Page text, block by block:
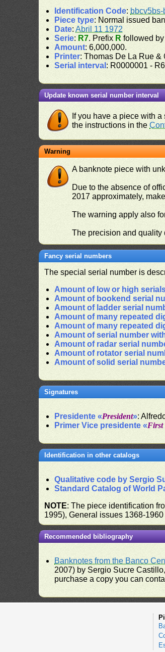
Identification Code:
Piece type: Normal issued
Date:Abril 11 1972
Serie: R7. Prefix R followed
Amount: 6,000,000.
Printer: Thomas De La Rue &
Serial interval : R0000001 -
Update known serial number interval
If you have a piece with
the instructions in the
Warning
A banknote piece with
Due to the absence of
2017 approximately,
The warning apply also
The precision and quality
Fancy serial numbers
The special serial number is
Amount of low or high
Amount of bookend serial
Amount of ladder serial
Amount of many repeated
Amount of many repeated
Amount of serial number
Amount of radar serial
Amount of rotator serial
Amount of solid serial
Signatures
Presidente «President»:
Primer Vice presidente «First
Identification in other catalogs
Qualitative code by Sergio
Standard Catalog of World
NOTE: The piece identification
1995), General issues 1368-
Recommended bibliography
Banknotes from the Banco
2007) by Sergio Sucre
purchase a copy you can